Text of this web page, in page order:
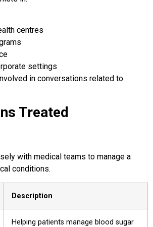
centres
settings
in conversations related to
Treated
with medical teams to manage a
conditions.
Description
Helping patients manage blood sugar